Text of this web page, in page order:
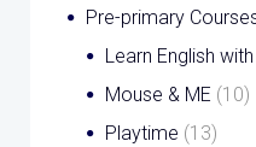
Pre-primary
Learn English
Mouse & ME (10)
Playtime (13)